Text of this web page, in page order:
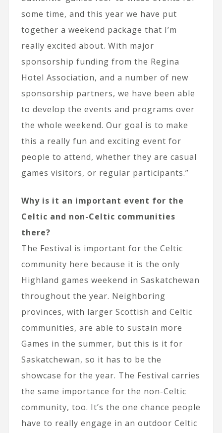
some time, and this year we have put
together a weekend package that I’m
really excited about. With major
sponsorship funding from the Regina
Hotel Association, and a number of new
sponsorship partners, we have been able
to develop the events and programs over
the whole weekend. Our goal is to make
this a really fun and exciting event for
people to attend, whether they are casual
games visitors, or regular participants.”
Why is it an important event for the
Celtic and non-Celtic communities
there?
The Festival is important for the Celtic
community here because it is the only
Highland games weekend in Saskatchewan
throughout the year. Neighboring
provinces, with larger Scottish and Celtic
communities, are able to sustain more
Games in the summer, but this is it for
Saskatchewan, so it has to be the
showcase for the year. The Festival carries
the same importance for the non-Celtic
community, too. It’s the one chance people
have to really engage in an outdoor Celtic